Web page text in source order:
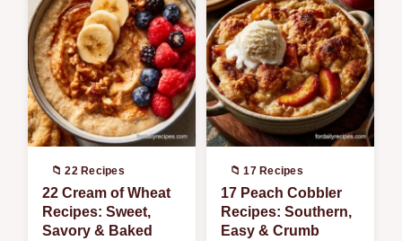
📁 22 Recipes
22 Cream of Wheat
Recipes: Sweet,
Savory & Baked
📁 17 Recipes
17 Peach Cobbler
Recipes: Southern,
Easy & Crumb